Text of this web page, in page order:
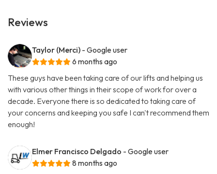
Reviews
Taylor (Merci) - Google user
6 months ago
These guys have been taking care of our lifts and helping us
with various other things in their scope of work for over a
decade. Everyone there is so dedicated to taking care of
your concerns and keeping you safe I can't recommend them
enough!
Elmer Francisco Delgado - Google user
8 months ago